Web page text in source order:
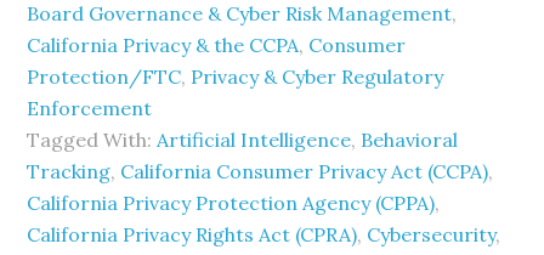
Board Governance & Cyber Risk Management,
California Privacy & the CCPA, Consumer
Protection/FTC, Privacy & Cyber Regulatory
Enforcement
Tagged With:Artificial Intelligence, Behavioral
Tracking, California Consumer Privacy Act (CCPA),
California Privacy Protection Agency (CPPA),
California Privacy Rights Act (CPRA), Cybersecurity,